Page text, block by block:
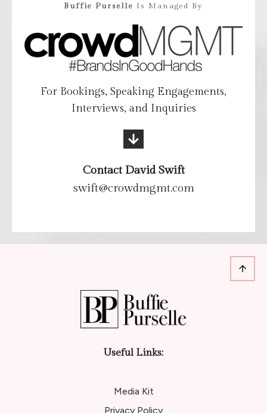
Buffie Purselle Is Managed By
For Bookings, Speaking Engagements,
Interviews, and Inquiries
Contact David Swift
swift@crowdmgmt.com
Useful Links:
Media Kit
Privacy Policy